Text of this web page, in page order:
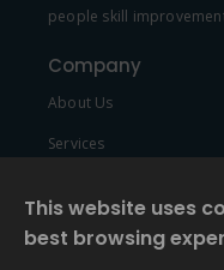
people skill
Company
About Us
Services
This website uses
best browsing